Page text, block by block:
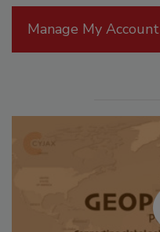
Manage My Account